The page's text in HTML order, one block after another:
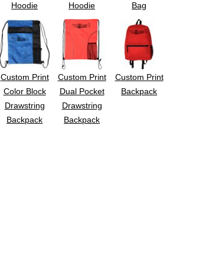
Hoodie
Hoodie
Bag
Custom Print
Color Block
Drawstring
Backpack
Custom Print
Dual Pocket
Drawstring
Backpack
Custom Print
Backpack